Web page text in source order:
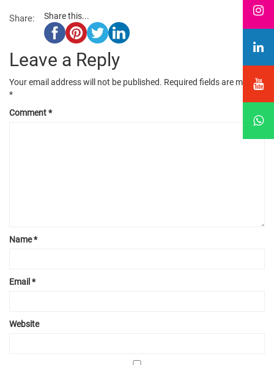
Share: Share this...
Leave a Reply
Your email address will not be published. Required fields are marked
*
Comment*
Name*
Email *
Website